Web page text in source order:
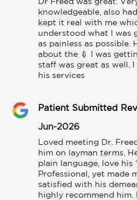
Dr Freed was great.
knowledgeable, also
kept it real with me
understood what I was
as painless as possible.
about the 💉 I was
staff was great as well.
his services
Patient Submitted
Jun-2026
Loved meeting Dr.
him on layman terms.
plain language, love his
Professional, yet made
satisfied with his
highly recommend him.